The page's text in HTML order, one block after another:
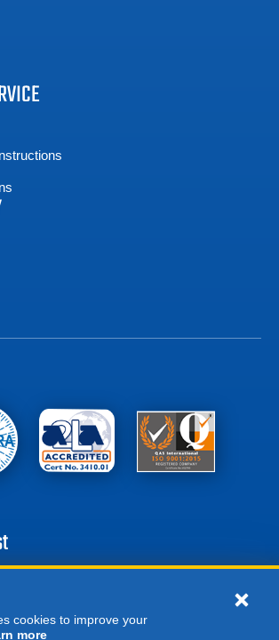
cookies to improve your
more